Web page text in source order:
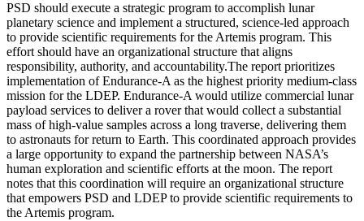
PSD should execute a strategic program to accomplish lunar
planetary science and implement a structured, science-led approach
to provide scientific requirements for the Artemis program. This
effort should have an organizational structure that aligns
responsibility, authority, and accountability.The report prioritizes
implementation of Endurance-A as the highest priority medium-class
mission for the LDEP. Endurance-A would utilize commercial lunar
payload services to deliver a rover that would collect a substantial
mass of high-value samples across a long traverse, delivering them
to astronauts for return to Earth. This coordinated approach provides
a large opportunity to expand the partnership between NASA’s
human exploration and scientific efforts at the moon. The report
notes that this coordination will require an organizational structure
that empowers PSD and LDEP to provide scientific requirements to
the Artemis program.